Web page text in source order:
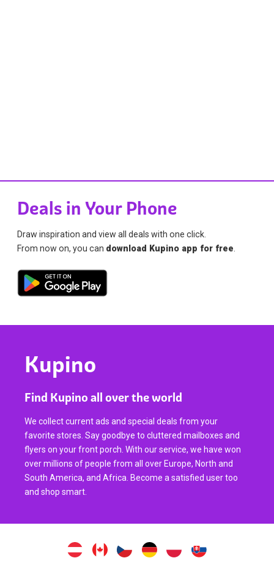
Deals in Your Phone
Draw inspiration and view all deals with one click.
From now on, you can download Kupino app for free
Kupino
Find Kupino all over the world
We collect current ads and special deals from your
favorite stores. Say goodbye to cluttered mailboxes and
flyers on your front porch. With our service, we have won
over millions of people from all over Europe, North and
South America, and Africa. Become a satisfied user too
and shop smart.